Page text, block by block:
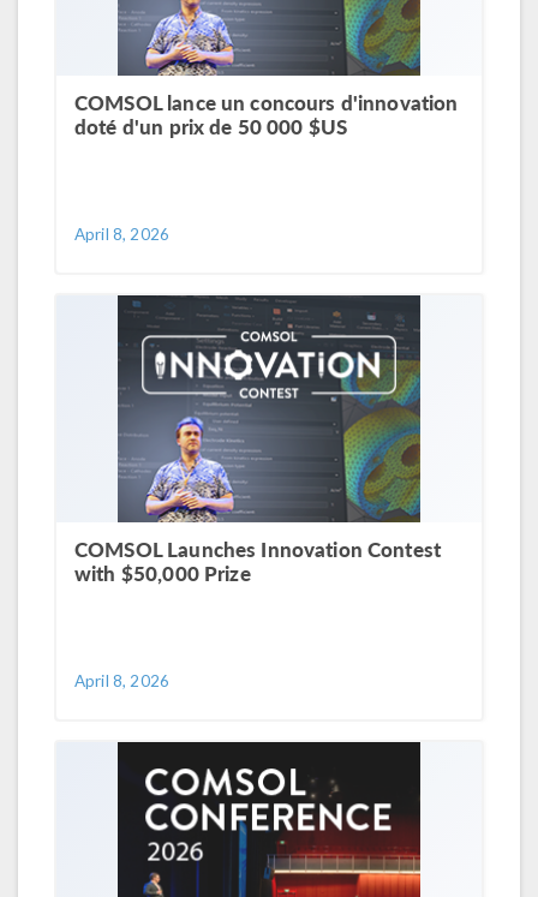
COMSOL lance un concours d'innovation
doté d'un prix de 50 000 $US
April 8, 2026
COMSOL Launches Innovation Contest
with $50,000 Prize
April 8, 2026